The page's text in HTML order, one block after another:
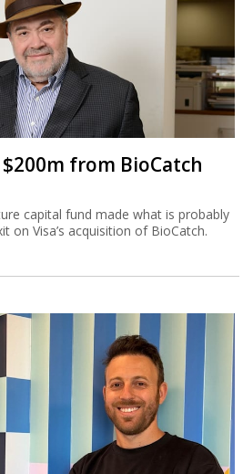
from BioCatch
capital fund made what is probably
on Visa’s acquisition of BioCatch.